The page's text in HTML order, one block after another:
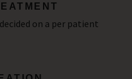
on a per patient